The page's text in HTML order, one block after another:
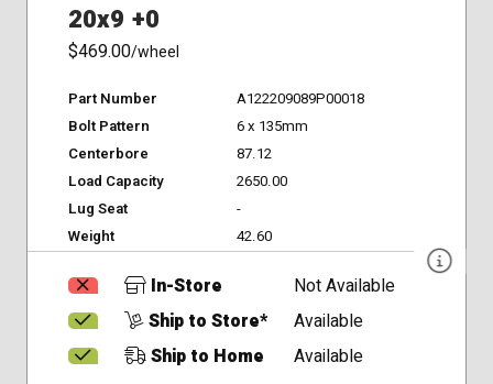
20x9 +0
$469.00/wheel
Part Number
A122209089P00018
Bolt Pattern
6 x 135mm
Centerbore
87.12
Load Capacity
2650.00
Lug Seat
-
Weight
42.60
In-Store
Not Available
Ship to Store*
Available
Ship to Home
Available